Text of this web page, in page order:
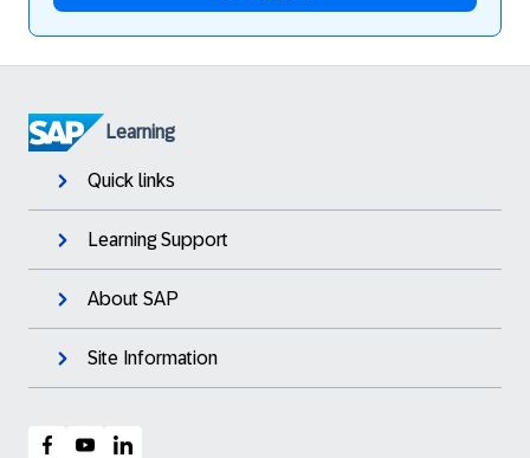
Learning
Quick links
Learning Support
About SAP
Site Information